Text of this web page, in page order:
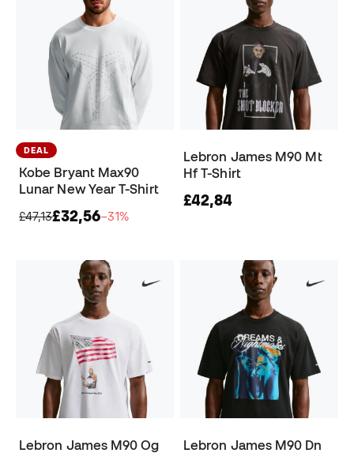
DEAL
Kobe Bryant Max90
Lunar New Year T-Shirt
£47,13£32,56−31%
Lebron James M90 Mt
Hf T-Shirt
£42,84
Lebron James M90 Og
Lebron James M90 Dn